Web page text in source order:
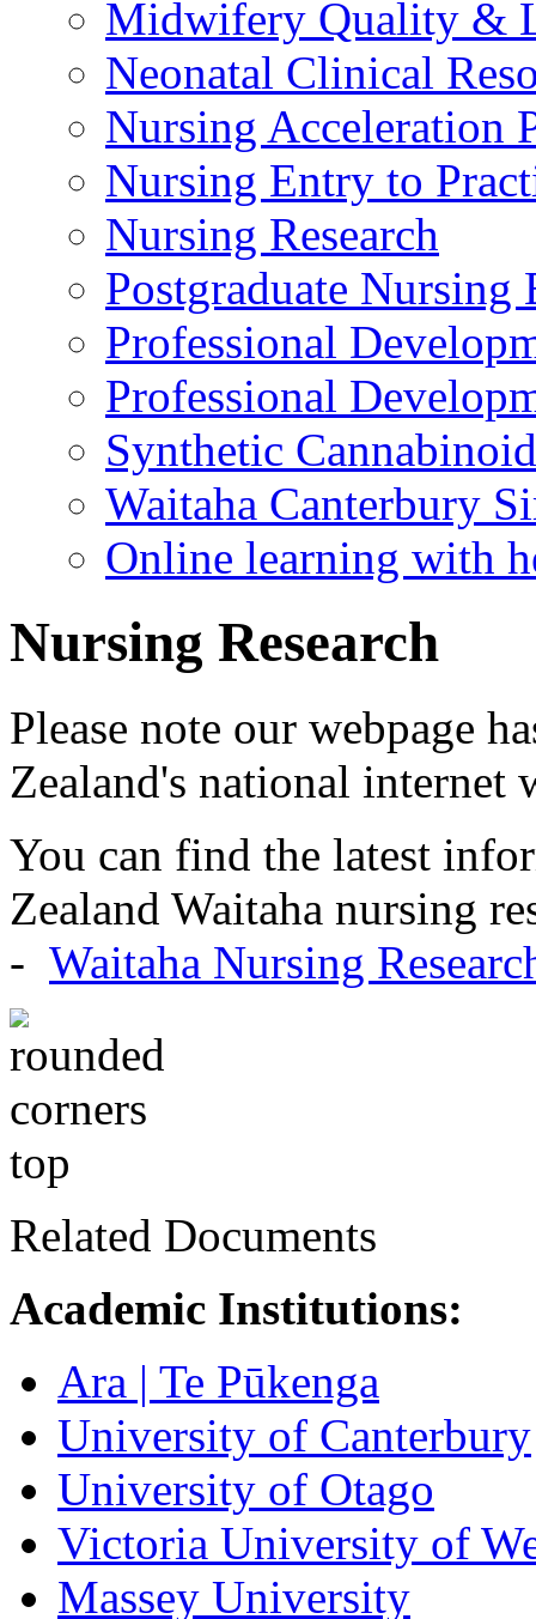
Midwifery Quality &
Neonatal Clinical
Nursing Acceleration
Nursing Entry to
Nursing Research
Postgraduate Nursing
Professional
Professional
Synthetic
Waitaha Canterbury
Online learning with
Nursing Research
Please note our webpage
Zealand's national internet
You can find the latest
Zealand Waitaha nursing
- Waitaha Nursing
Related Documents
​Academic Institutions:
Ara | Te Pūkenga
University of Canterbury
University of Otago
Victoria University of
Massey University